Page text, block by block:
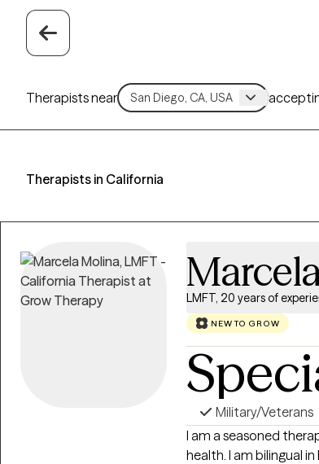
Therapists near
Therapists in California
LMFT, 20 years of
NEW TO GROW
Military/Veterans
I am a seasoned
health. I am bilingual